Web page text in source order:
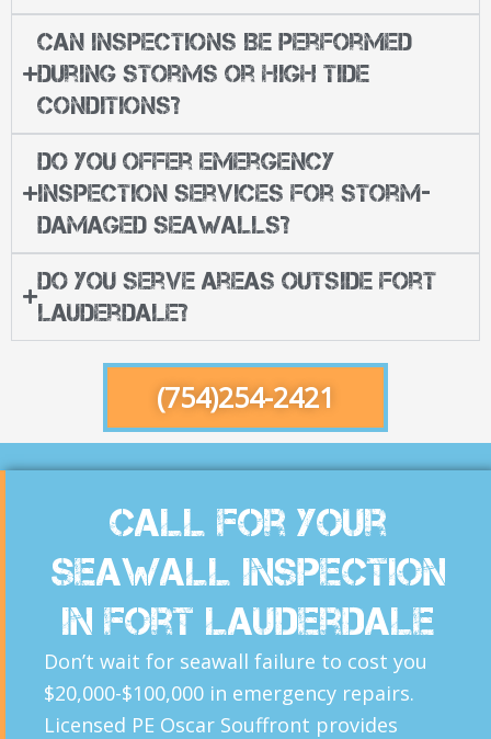
Can Inspections Be Performed
During Storms or High Tide
Conditions?
Do You Offer Emergency
Inspection Services for Storm-
Damaged Seawalls?
Do you serve areas outside Fort
Lauderdale?
(754)254-2421
Call For Your
Seawall inspection
in Fort Lauderdale
Don’t wait for seawall failure to cost you
$20,000-$100,000 in emergency repairs.
Licensed PE Oscar Souffront provides